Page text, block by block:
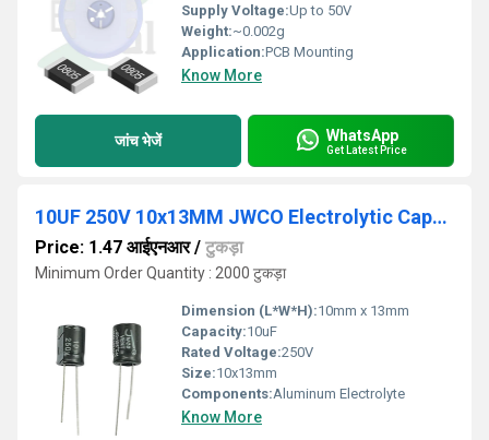
Supply Voltage:Up to 50V
Weight:~0.002g
Application:PCB Mounting
Know More
जांच भेजें WhatsApp
Get Latest Price
10UF 250V 10x13MM JWCO Electrolytic Capacitors KM Series
Price: 1.47 आईएनआर/ टुकड़ा
Minimum Order Quantity : 2000 टुकड़ा
Dimension (L*W*H):10mm x 13mm
Capacity:10uF
Rated Voltage:250V
Size:10x13mm
Components:Aluminum Electrolyte
Know More